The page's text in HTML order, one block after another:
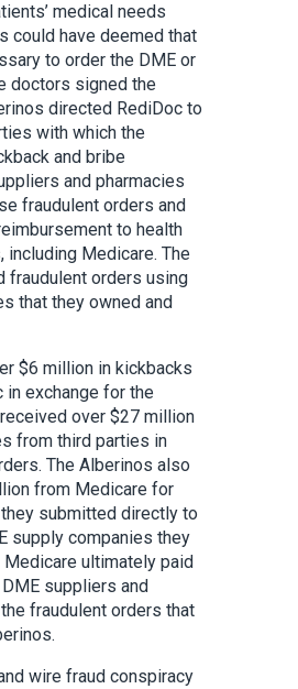
medical needs
could have deemed that
to order the DME or
doctors signed the
directed RediDoc to
with which the
and bribe
and pharmacies
fraudulent orders and
to health
including Medicare. The
orders using
that they owned and
$6 million in kickbacks
in exchange for the
over $27 million
from third parties in
The Alberinos also
from Medicare for
submitted directly to
supply companies they
ultimately paid
suppliers and
fraudulent orders that
wire fraud conspiracy